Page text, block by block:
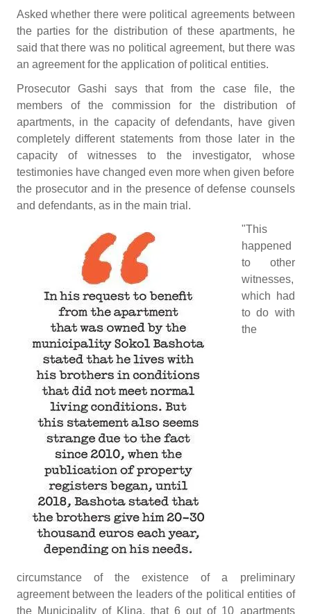
Asked whether there were political agreements between
the parties for the distribution of these apartments, he
said that there was no political agreement, but there was
an agreement for the application of political entities.
Prosecutor Gashi says that from the case file, the
members of the commission for the distribution of
apartments, in the capacity of defendants, have given
completely different statements from those later in the
capacity of witnesses to the investigator, whose
testimonies have changed even more when given before
the prosecutor and in the presence of defense counsels
and defendants, as in the main trial.
"This
happened
to other
witnesses,
which had
to do with
the
circumstance of the existence of a preliminary
agreement between the leaders of the political entities of
the Municipality of Klina, that 6 out of 10 apartments